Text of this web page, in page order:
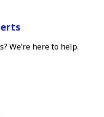
We’re here to help.